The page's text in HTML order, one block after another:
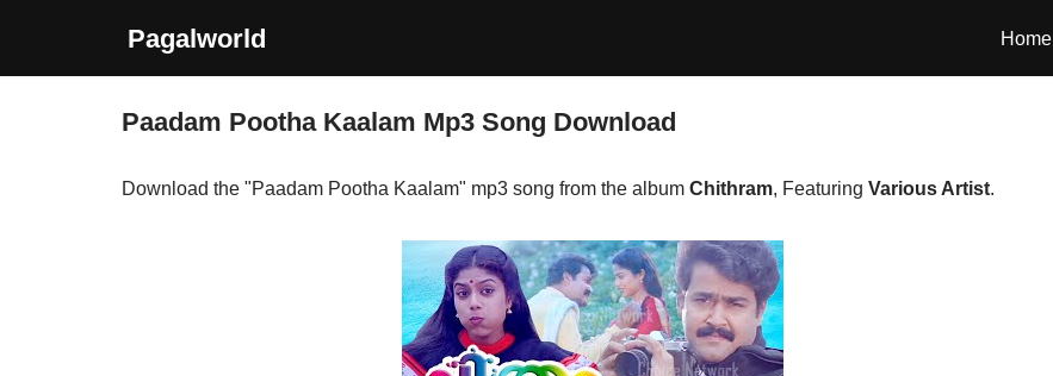
Pagalworld Home
Paadam Pootha Kaalam Mp3 Song Download
Download the "Paadam Pootha Kaalam" mp3 song from the album Chithram, Featuring Various Artist.